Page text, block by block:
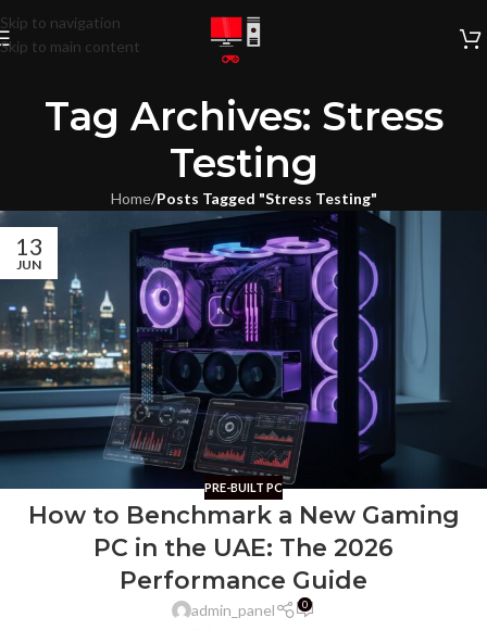
Skip to navigation
Skip to main content
Tag Archives: Stress
Testing
Home/Posts Tagged "Stress Testing"
13
JUN
PRE-BUILT PC
How to Benchmark a New Gaming
PC in the UAE: The 2026
Performance Guide
admin_panel 0